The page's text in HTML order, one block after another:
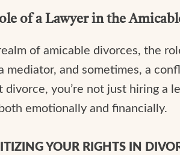
of a Lawyer in the
of amicable divorces, the
mediator, and sometimes, a
divorce, you’re not just hiring a
emotionally and financially.
YOUR RIGHTS IN